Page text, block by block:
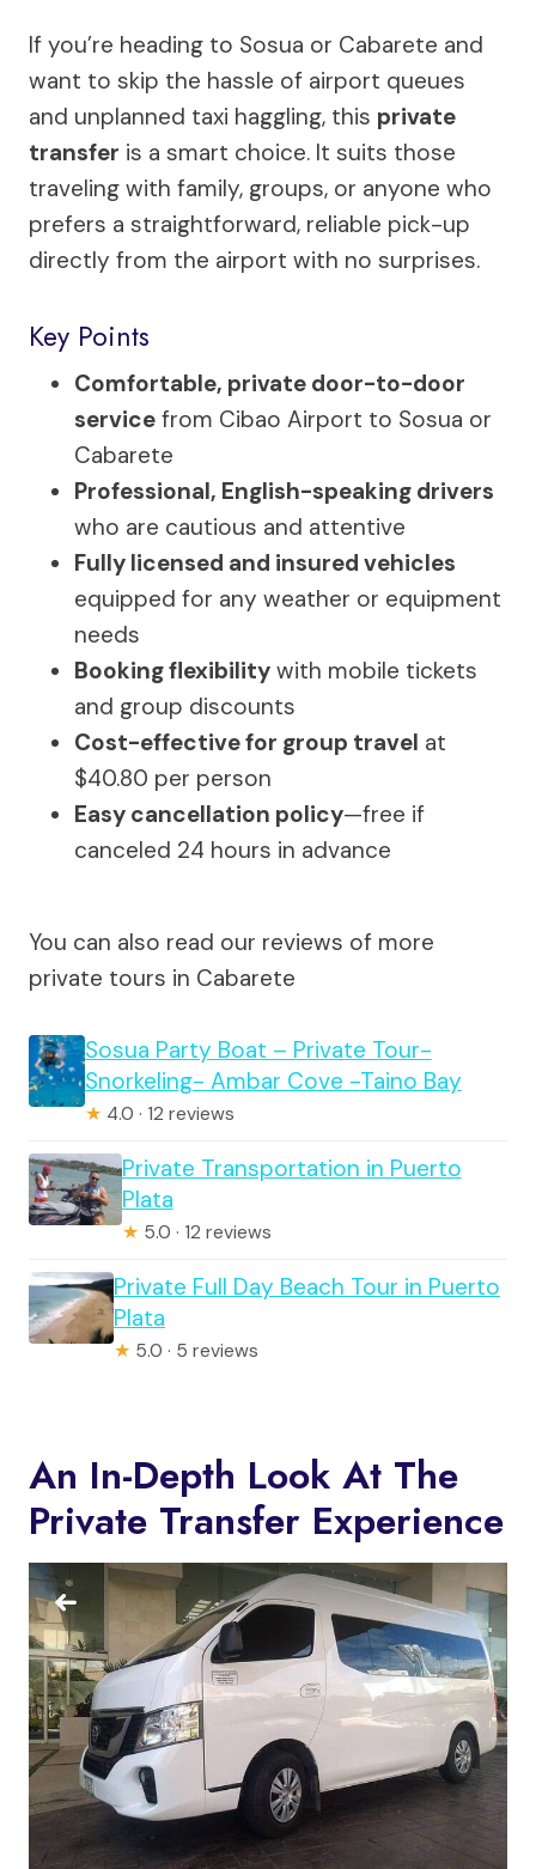
If you’re heading to Sosua or Cabarete and
want to skip the hassle of airport queues
and unplanned taxi haggling, this private
transfer is a smart choice. It suits those
traveling with family, groups, or anyone who
prefers a straightforward, reliable pick-up
directly from the airport with no surprises.
Key Points
Comfortable, private door-to-door
service from Cibao Airport to Sosua or
Cabarete
Professional, English-speaking drivers
who are cautious and attentive
Fully licensed and insured vehicles
equipped for any weather or equipment
needs
Booking flexibility with mobile tickets
and group discounts
Cost-effective for group travel at
$40.80 per person
Easy cancellation policy—free if
canceled 24 hours in advance
You can also read our reviews of more
private tours in Cabarete
Sosua Party Boat – Private Tour-
Snorkeling- Ambar Cove -Taino Bay
★ 4.0 · 12 reviews
Private Transportation in Puerto
Plata
★ 5.0 · 12 reviews
Private Full Day Beach Tour in Puerto
Plata
★ 5.0 · 5 reviews
An In-Depth Look At The
Private Transfer Experience